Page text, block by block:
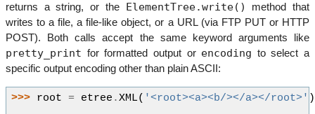
returns a string, or the ElementTree.write()
method that
writes to a file, a file-like object, or a URL (via FTP PUT or HTTP
POST). Both calls accept the same keyword arguments like
pretty_print for formatted output or encoding to select a
specific output encoding other than plain ASCII:
>>> root = etree .XML( '<root><a><b/></a></root>' )